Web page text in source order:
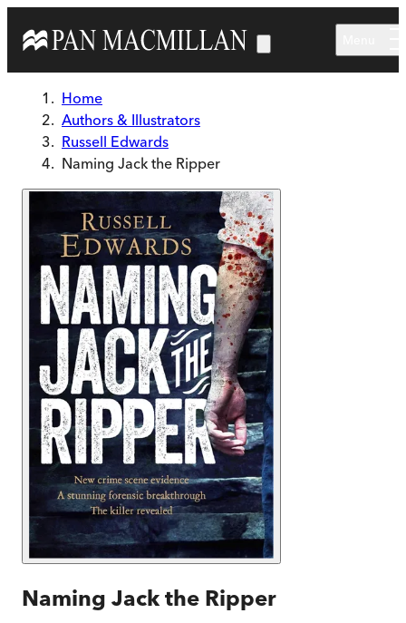
Home
Authors & Illustrators
Russell Edwards
Naming Jack the Ripper
Naming Jack the Ripper